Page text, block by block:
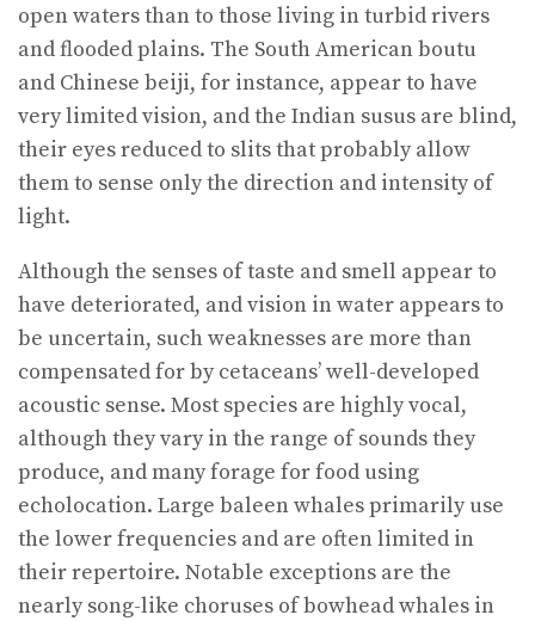
open waters than to those living in turbid rivers
and flooded plains. The South American boutu
and Chinese beiji, for instance, appear to have
very limited vision, and the Indian susus are blind,
their eyes reduced to slits that probably allow
them to sense only the direction and intensity of
light.
Although the senses of taste and smell appear to
have deteriorated, and vision in water appears to
be uncertain, such weaknesses are more than
compensated for by cetaceans’ well-developed
acoustic sense. Most species are highly vocal,
although they vary in the range of sounds they
produce, and many forage for food using
echolocation. Large baleen whales primarily use
the lower frequencies and are often limited in
their repertoire. Notable exceptions are the
nearly song-like choruses of bowhead whales in